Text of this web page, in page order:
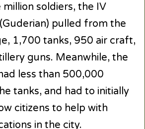
soldiers, the IV
pulled from the
1,700 tanks, 950 air craft,
guns. Meanwhile, the
less than 500,000
tanks, and had to initially
citizens to help with
in the city.